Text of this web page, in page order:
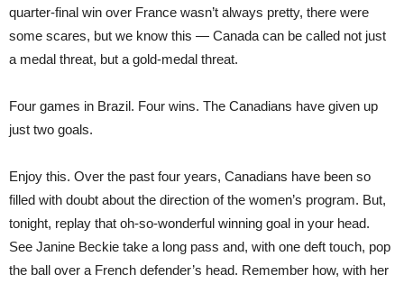
quarter-final win over France wasn’t always pretty, there were
some scares, but we know this — Canada can be called not just
a medal threat, but a gold-medal threat.
Four games in Brazil. Four wins. The Canadians have given up
just two goals.
Enjoy this. Over the past four years, Canadians have been so
filled with doubt about the direction of the women’s program. But,
tonight, replay that oh-so-wonderful winning goal in your head.
See Janine Beckie take a long pass and, with one deft touch, pop
the ball over a French defender’s head. Remember how, with her